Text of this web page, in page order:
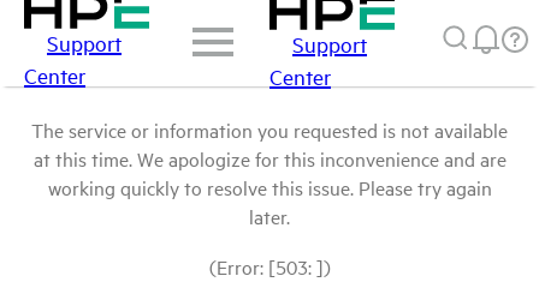
Support
Center
Support
Center
The service or information you requested is not available
at this time. We apologize for this inconvenience and are
working quickly to resolve this issue. Please try again
later.
(Error: [503: ])